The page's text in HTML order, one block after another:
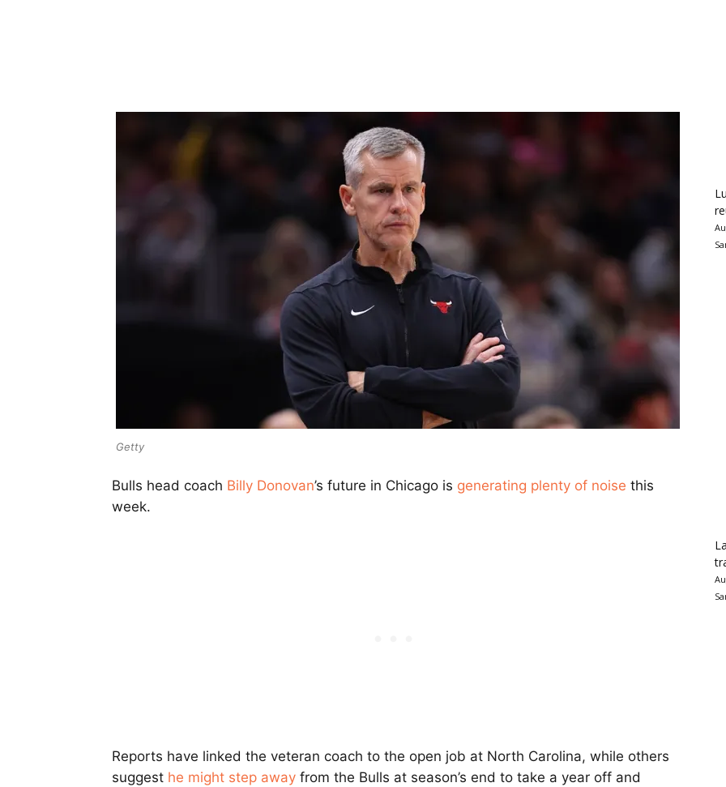
Getty
Bulls head coach Billy Donovan’s future in Chicago is generating plenty of noise this
week.
Reports have linked the veteran coach to the open job at North Carolina, while others
suggest he might step away from the Bulls at season’s end to take a year off and